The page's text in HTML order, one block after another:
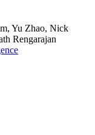
Yu Zhao, Nick
Rengarajan